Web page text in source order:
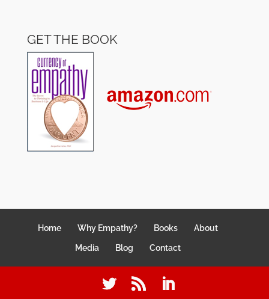
GET THE BOOK
Home Why Empathy? Books About
Media Blog Contact